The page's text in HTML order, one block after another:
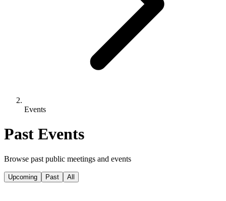
Events
Past Events
Browse past public meetings and events
Upcoming Past All